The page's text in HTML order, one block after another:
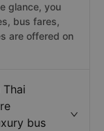
glance, you
bus fares,
are offered on
bus